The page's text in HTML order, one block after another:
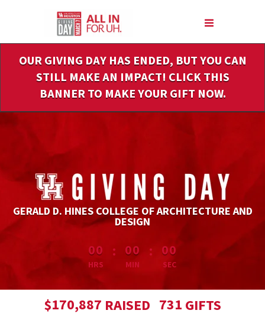
Content
OUR GIVING DAY HAS ENDED, BUT YOU CAN
STILL MAKE AN IMPACT! CLICK THIS
BANNER TO MAKE YOUR GIFT NOW.
GERALD D. HINES COLLEGE OF ARCHITECTURE AND
DESIGN
less than 1 minute remaining
00
HRS
: 00
MIN
: 00
SEC
$170,887 RAISED 731 GIFTS